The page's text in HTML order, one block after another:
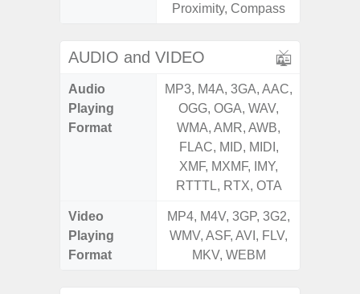
Proximity, Compass
AUDIO and VIDEO
Audio
Playing
Format
MP3, M4A, 3GA, AAC,
OGG, OGA, WAV,
WMA, AMR, AWB,
FLAC, MID, MIDI,
XMF, MXMF, IMY,
RTTTL, RTX, OTA
Video
Playing
Format
MP4, M4V, 3GP, 3G2,
WMV, ASF, AVI, FLV,
MKV, WEBM